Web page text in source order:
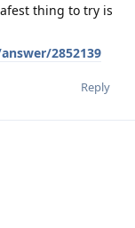
thing to try is
2852139
Reply